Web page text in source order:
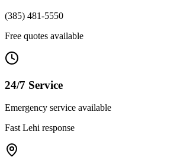
(385) 481-5550
Free quotes available
24/7 Service
Emergency service available
Fast Lehi response